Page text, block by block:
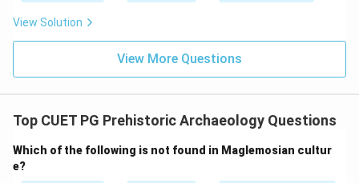
\text{Jharkhand}
Jharkhand
View Solution
View More Questions
Top CUET PG Prehistoric Archaeology Questions
Which of the following is not found in Maglemosian cultur
e?